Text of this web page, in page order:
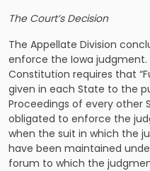
The Court’s Decision
The Appellate Division
enforce the Iowa judgment.
Constitution requires that
given in each State to the
Proceedings of every other
obligated to enforce the
when the suit in which the
have been maintained
forum to which the